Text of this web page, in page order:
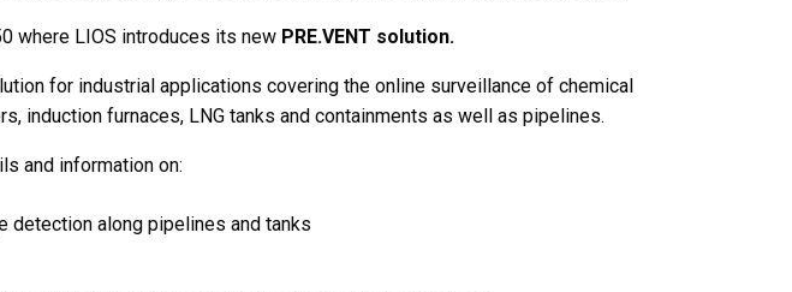
where LIOS introduces its new PRE.VENT solution.
for industrial applications covering the online surveillance of chemical
induction furnaces, LNG tanks and containments as well as pipelines.
and information on:
detection along pipelines and tanks